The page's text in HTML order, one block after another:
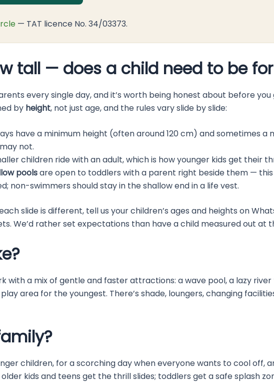
— TAT licence No. 34/03373.
tall — does a child need to be
every single day, and it’s worth being honest about before
by height, not just age, and the rules vary slide by slide:
have a minimum height (often around 120 cm) and sometimes
not.
children ride with an adult, which is how younger kids get their
poolsare open to toddlers with a parent right beside them —
non-swimmers should stay in the shallow end in a life vest.
slide is different, tell us your children’s ages and heights on
We’d rather set expectations than have a child measured out at
with a mix of gentle and faster attractions: a wave pool, a lazy
area for the youngest. There’s shade, loungers, changing
children, for a scorching day when everyone wants to cool off,
kids and teens get the thrill slides; toddlers get a safe splash